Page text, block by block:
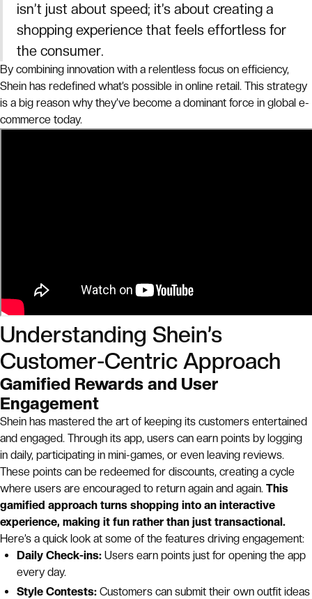
isn’t just about speed; it’s about creating a
shopping experience that feels effortless for
the consumer.
By combining innovation with a relentless focus on efficiency,
Shein has redefined what’s possible in online retail. This strategy
is a big reason why they’ve become a dominant force in global e-
commerce today.
Understanding Shein’s
Customer-Centric Approach
Gamified Rewards and User
Engagement
Shein has mastered the art of keeping its customers entertained
and engaged. Through its app, users can earn points by logging
in daily, participating in mini-games, or even leaving reviews.
These points can be redeemed for discounts, creating a cycle
where users are encouraged to return again and again. This
gamified approach turns shopping into an interactive
experience, making it fun rather than just transactional.
Here’s a quick look at some of the features driving engagement:
Daily Check-ins: Users earn points just for opening the app
every day.
Style Contests: Customers can submit their own outfit ideas